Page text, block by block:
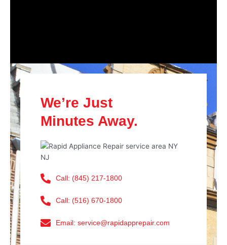
We’re Just
Minutes Away.
Call: (845) 217-1800
Call: (516) 670-1800
Email: service@rapidapprepair.com